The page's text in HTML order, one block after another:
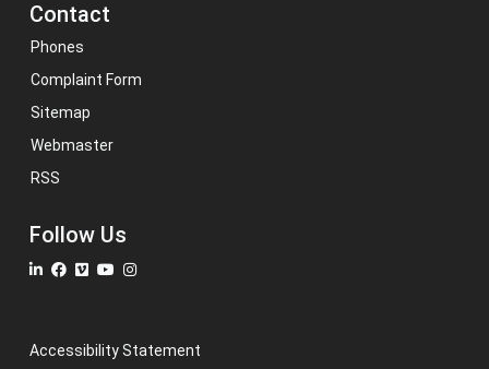
Contact
Phones
Complaint Form
Sitemap
Webmaster
RSS
Follow Us
Accessibility Statement